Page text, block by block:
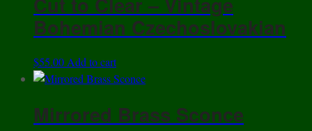
Bohemian Czechoslovakian
$55.00 Add to cart
Mirrored Brass Sconce